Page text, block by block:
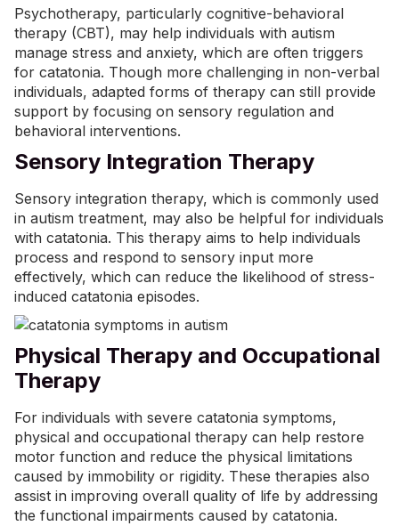
Psychotherapy, particularly cognitive-behavioral
therapy (CBT), may help individuals with autism
manage stress and anxiety, which are often triggers
for catatonia. Though more challenging in non-verbal
individuals, adapted forms of therapy can still provide
support by focusing on sensory regulation and
behavioral interventions.
Sensory Integration Therapy
Sensory integration therapy, which is commonly used
in autism treatment, may also be helpful for individuals
with catatonia. This therapy aims to help individuals
process and respond to sensory input more
effectively, which can reduce the likelihood of stress-
induced catatonia episodes.
Physical Therapy and Occupational
Therapy
For individuals with severe catatonia symptoms,
physical and occupational therapy can help restore
motor function and reduce the physical limitations
caused by immobility or rigidity. These therapies also
assist in improving overall quality of life by addressing
the functional impairments caused by catatonia.